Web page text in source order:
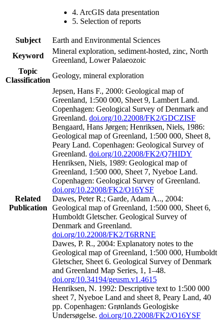
4. ArcGIS data presentation
5. Selection of reports
Subject
Earth and Environmental Sciences
Keyword
Mineral exploration, sediment-hosted, zinc, North
Greenland, Lower Palaeozoic
Topic
Classification
Geology, mineral exploration
Related
Publication
Jepsen, Hans F., 2000: Geological map of
Greenland, 1:500 000, Sheet 9, Lambert Land.
Copenhagen: Geological Survey of Denmark and
Greenland. doi.org/10.22008/FK2/GDCZISF
Bengaard, Hans Jørgen; Henriksen, Niels, 1986:
Geological map of Greenland, 1:500 000, Sheet 8,
Peary Land. Copenhagen: Geological Survey of
Greenland. doi.org/10.22008/FK2/Q7HIDY
Henriksen, Niels, 1989: Geological map of
Greenland, 1:500 000, Sheet 7, Nyeboe Land.
Copenhagen: Geological Survey of Greenland.
doi.org/10.22008/FK2/O16YSF
Dawes, Peter R.; Garde, Adam A.., 2004:
Geological map of Greenland, 1:500 000, Sheet 6,
Humboldt Gletscher. Geological Survey of
Denmark and Greenland.
doi.org/10.22008/FK2/T6RRNE
Dawes, P. R., 2004: Explanatory notes to the
Geological map of Greenland, 1:500 000, Humboldt
Gletscher, Sheet 6. Geological Survey of Denmark
and Greenland Map Series, 1, 1–48.
doi.org/10.34194/geusm.v1.4615
Henriksen, N. 1992: Descriptive text to 1:500 000
sheet 7, Nyeboe Land and sheet 8, Peary Land, 40
pp. Copenhagen: Grønlands Geologiske
Undersøgelse. doi.org/10.22008/FK2/O16YSF